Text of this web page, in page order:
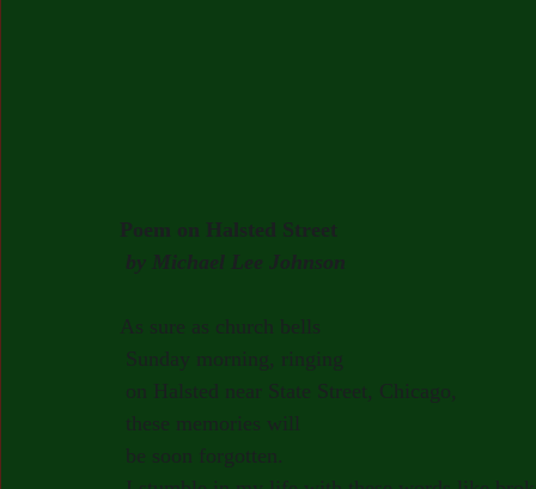
Poem on Halsted Street
by Michael Lee Johnson
As sure as church bells
Sunday morning, ringing
on Halsted near State Street, Chicago,
these memories will
be soon forgotten.